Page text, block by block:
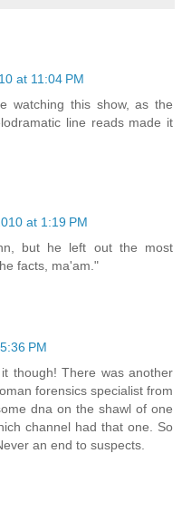
at 11:04 PM
watching this show, as the
line reads made it
at 1:19 PM
but he left out the most
facts, ma'am."
PM
though! There was another
forensics specialist from
dna on the shawl of one
channel had that one. So
an end to suspects.